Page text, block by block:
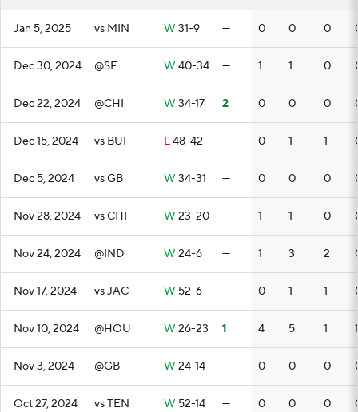
Jan 5, 2025 vs MIN W 31-9 — 0 0 0
Dec 30, 2024 @SF W 40-34 — 1 1 0
Dec 22, 2024 @CHI W 34-17 2 0 0 0
Dec 15, 2024 vs BUF L48-42 — 0 1 1
Dec 5, 2024 vs GB W 34-31 — 0 0 0
Nov 28, 2024 vs CHI W 23-20 — 1 1 0
Nov 24, 2024 @IND W 24-6 — 1 3 2
Nov 17, 2024 vs JAC W 52-6 — 0 1 1
Nov 10, 2024 @HOU W 26-23 1 4 5 1 1
Nov 3, 2024 @GB W 24-14 — 0 0 0
Oct 27, 2024 vs TEN W 52-14 — 0 0 0